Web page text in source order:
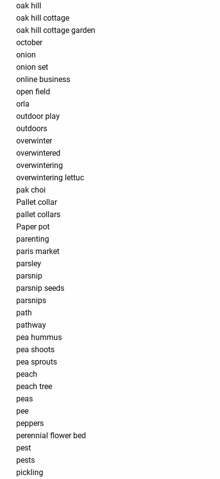
oak hill
oak hill cottage
oak hill cottage garden
october
onion
onion set
online business
open field
orla
outdoor play
outdoors
overwinter
overwintered
overwintering
overwintering lettuc
pak choi
Pallet collar
pallet collars
Paper pot
parenting
paris market
parsley
parsnip
parsnip seeds
parsnips
path
pathway
pea hummus
pea shoots
pea sprouts
peach
peach tree
peas
pee
peppers
perennial flower bed
pest
pests
pickling